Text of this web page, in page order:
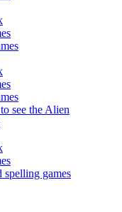
see the Alien
spelling games